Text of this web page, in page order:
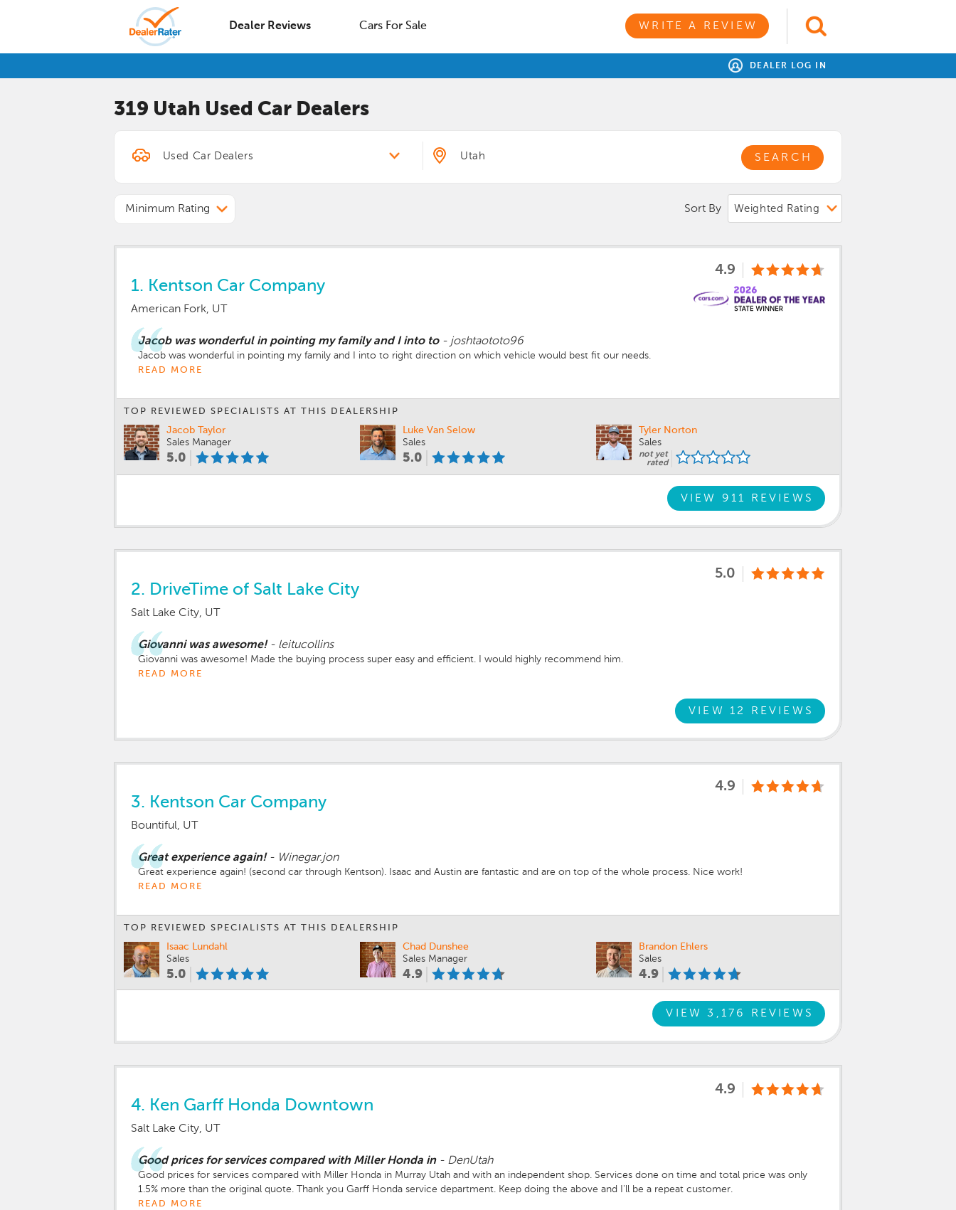
Dealer Reviews Cars For Sale WRITE A REVIEW
DEALER LOG IN
319 Utah Used Car Dealers
SEARCH
Minimum Rating Sort By
4.9
1. Kentson Car Company
American Fork, UT
Jacob was wonderful in pointing my family and I into to- joshtaototo96
Jacob was wonderful in pointing my family and I into to right direction on which vehicle would best fit our needs.
READ MORE
TOP REVIEWED SPECIALISTS AT THIS DEALERSHIP
Jacob Taylor
Sales Manager
5.0
Luke Van Selow
Sales
5.0
Tyler Norton
Sales
not yet
rated
VIEW 911 REVIEWS
5.0
2. DriveTime of Salt Lake City
Salt Lake City, UT
Giovanni was awesome!- leitucollins
Giovanni was awesome! Made the buying process super easy and efficient. I would highly recommend him.
READ MORE
VIEW 12 REVIEWS
4.9
3. Kentson Car Company
Bountiful, UT
Great experience again!- Winegar.jon
Great experience again! (second car through Kentson). Isaac and Austin are fantastic and are on top of the whole process. Nice work!
READ MORE
TOP REVIEWED SPECIALISTS AT THIS DEALERSHIP
Isaac Lundahl
Sales
5.0
Chad Dunshee
Sales Manager
4.9
Brandon Ehlers
Sales
4.9
VIEW 3,176 REVIEWS
4.9
4. Ken Garff Honda Downtown
Salt Lake City, UT
Good prices for services compared with Miller Honda in- DenUtah
Good prices for services compared with Miller Honda in Murray Utah and with an independent shop. Services done on time and total price was only
1.5% more than the original quote. Thank you Garff Honda service department. Keep doing the above and I'll be a repeat customer.
READ MORE